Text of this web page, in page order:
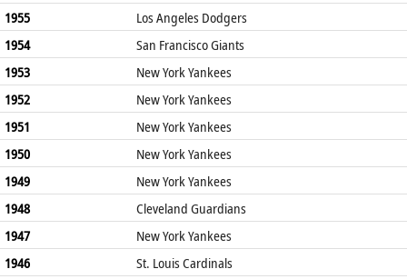
1955
Los Angeles Dodgers
1954
San Francisco Giants
1953
New York Yankees
1952
New York Yankees
1951
New York Yankees
1950
New York Yankees
1949
New York Yankees
1948
Cleveland Guardians
1947
New York Yankees
1946
St. Louis Cardinals